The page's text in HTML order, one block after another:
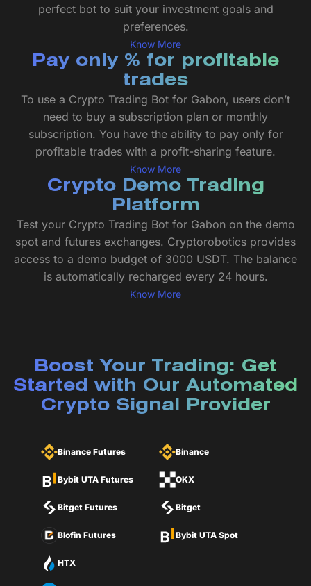
perfect bot to suit your investment goals and
preferences.
Know More
Pay only % for profitable
trades
To use a Crypto Trading Bot for Gabon, users don’t
need to buy a subscription plan or monthly
subscription. You have the ability to pay only for
profitable trades with a profit-sharing feature.
Know More
Crypto Demo Trading
Platform
Test your Crypto Trading Bot for Gabon on the demo
spot and futures exchanges. Cryptorobotics provides
access to a demo budget of 3000 USDT. The balance
is automatically recharged every 24 hours.
Know More
Boost Your Trading: Get
Started with Our Automated
Crypto Signal Provider
Binance Futures
Bybit UTA Futures
Bitget Futures
Blofin Futures
Binance
OKX
Bitget
Bybit UTA Spot
HTX